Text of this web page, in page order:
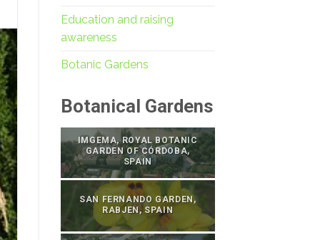
Education and raising
awareness
Botanic Gardens
Botanical Gardens
IMGEMA, ROYAL BOTANIC
GARDEN OF CÓRDOBA,
SPAIN
SAN FERNANDO GARDEN,
RABJEN, SPAIN